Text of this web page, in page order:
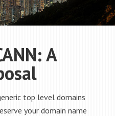
A
top level domains
your domain name